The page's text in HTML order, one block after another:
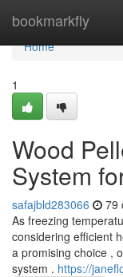
bookmarkfly
Home
Home
1
Wood
System
safajbld283066 79
As freezing
considering efficient
a promising choice ,
system . https://